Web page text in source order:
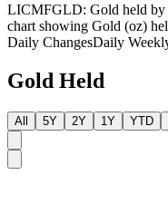
LICMFGLD: Gold held
chart showing Gold (oz)
Daily ChangesDaily
Gold Held
All 5Y 2Y 1Y YTD